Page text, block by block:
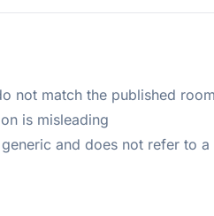
not match the published room
is misleading
and does not refer to